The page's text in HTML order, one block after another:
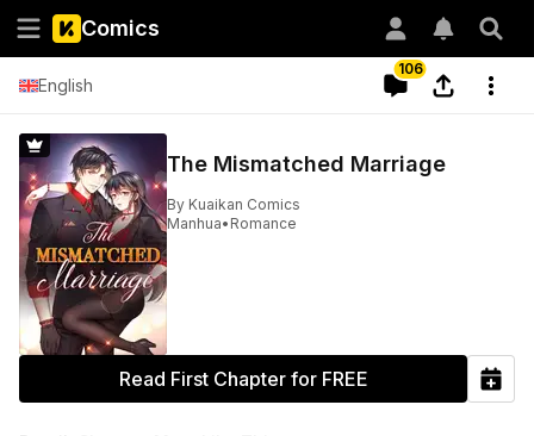
Comics
English
106
The Mismatched Marriage
By Kuaikan Comics
Manhua• Romance
Read First Chapter for FREE